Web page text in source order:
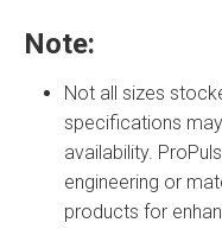
Note:
Not all sizes
specifications
availability.
engineering or
products for